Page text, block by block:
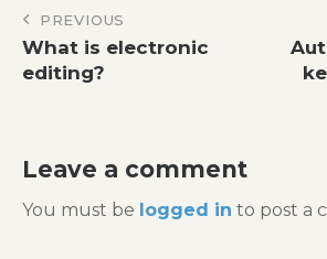
Post
navigation
PREVIOUS
What is electronic
editing?
Leave a comment
You must be logged in to post a